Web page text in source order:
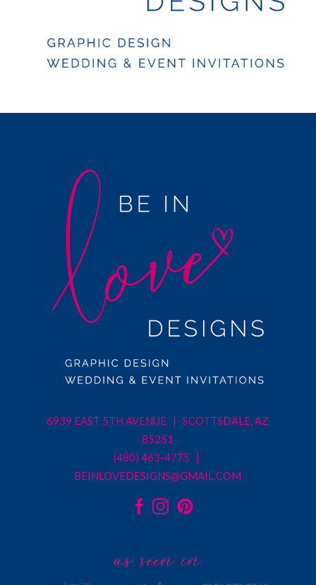
6939 EAST 5TH AVENUE | SCOTTSDALE, AZ
85251
(480) 463-4775 |
BEINLOVEDESIGNS@GMAIL.COM